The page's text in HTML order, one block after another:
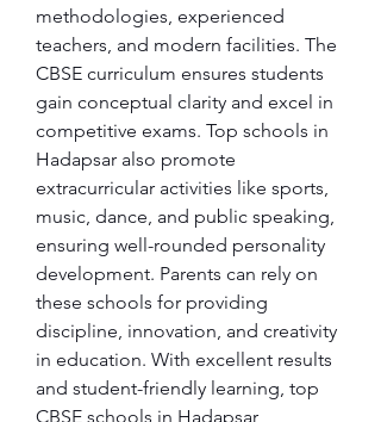
methodologies, experienced
teachers, and modern facilities. The
CBSE curriculum ensures students
gain conceptual clarity and excel in
competitive exams. Top schools in
Hadapsar also promote
extracurricular activities like sports,
music, dance, and public speaking,
ensuring well-rounded personality
development. Parents can rely on
these schools for providing
discipline, innovation, and creativity
in education. With excellent results
and student-friendly learning, top
CBSE schools in Hadapsar